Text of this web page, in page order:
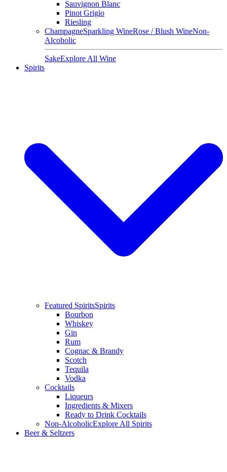
Sauvignon Blanc
Pinot Grigio
Riesling
ChampagneSparkling WineRose / Blush WineNon-
Alcoholic
SakeExplore All Wine
Spirits
Featured SpiritsSpirits
Bourbon
Whiskey
Gin
Rum
Cognac & Brandy
Scotch
Tequila
Vodka
Cocktails
Liqueurs
Ingredients & Mixers
Ready to Drink Cocktails
Non-AlcoholicExplore All Spirits
Beer & Seltzers